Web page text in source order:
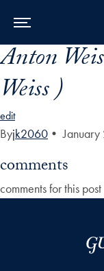
Skip to Main Navigation
Skip to Content
Skip to Footer
Anton
Weiss )
edit
Byjk2060 •
comments
comments for this